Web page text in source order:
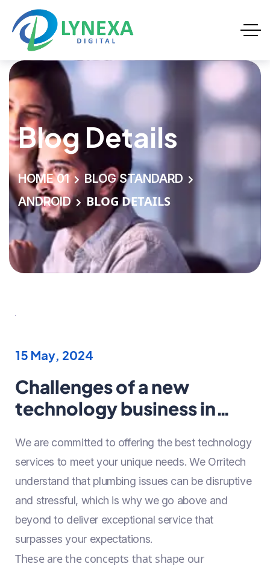
Blog Details
HOME 01
BLOG STANDARD
ANDROID
BLOG DETAILS
15 May, 2024
Challenges of a new
technology business in
We are committed to offering the best technology
services to meet your unique needs. We Orritech
understand that plumbing issues can be disruptive
and stressful, which is why we go above and
beyond to deliver exceptional service that
surpasses your expectations.
These are the concepts that shape our